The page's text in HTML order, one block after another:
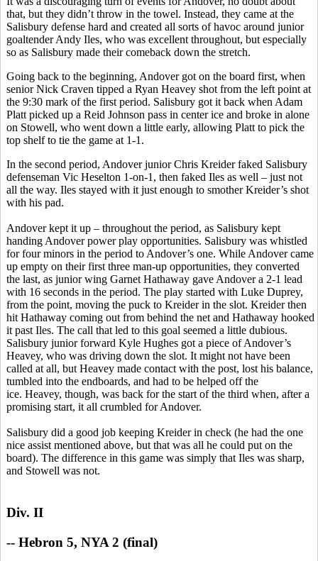
that, but they didn’t throw in the towel. Instead, they came at the
Salisbury defense hard and created all sorts of havoc around junior
goaltender Andy Iles, who was excellent throughout, but especially
so as Salisbury made their comeback down the stretch.
Going back to the beginning, Andover got on the board first, when
senior Nick Craven tipped a Ryan Heavey shot from the left point at
the 9:30 mark of the first period. Salisbury got it back when Adam
Platt picked up a Reid Johnson pass in center ice and broke in alone
on Stowell, who went down a little early, allowing Platt to pick the
top shelf to tie the game at 1-1.
In the second period, Andover junior Chris Kreider faked Salisbury
defenseman Vic Heselton 1-on-1, then faked Iles as well – just not
all the way. Iles stayed with it just enough to smother Kreider’s shot
with his pad.
Andover kept it up – throughout the period, as Salisbury kept
handing Andover power play opportunities. Salisbury was whistled
for four minors in the period to Andover’s one. While Andover came
up empty on their first three man-up opportunities, they converted
the last, as junior wing Garnet Hathaway gave Andover a 2-1 lead
with 16 seconds in the period. The play started with Luke Duprey,
from the point, moving the puck to Kreider in the slot. Kreider then
hit Hathaway coming out from behind the net and Hathaway hooked
it past Iles. The call that led to this goal seemed a little dubious.
Salisbury junior forward Kyle Hughes got a piece of Andover’s
Heavey, who was driving down the slot. It might not have been
called at all, but Heavey made contact with the post, lost his balance,
tumbled into the endboards, and had to be helped off the
ice. Heavey, though, was back for the start of the third when, after a
promising start, it all crumbled for Andover.
Salisbury did a good job keeping Kreider in check (he had the one
nice assist mentioned above, but that was all he could put on the
board). The difference in this game was simply that Iles was sharp,
and Stowell was not.
Div. II
-- Hebron 5, NYA 2 (final)